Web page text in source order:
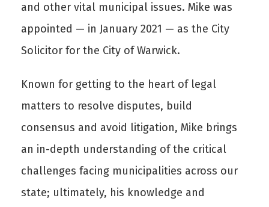
and other vital municipal issues. Mike was
appointed — in January 2021 — as the City
Solicitor for the City of Warwick.
Known for getting to the heart of legal
matters to resolve disputes, build
consensus and avoid litigation, Mike brings
an in-depth understanding of the critical
challenges facing municipalities across our
state; ultimately, his knowledge and